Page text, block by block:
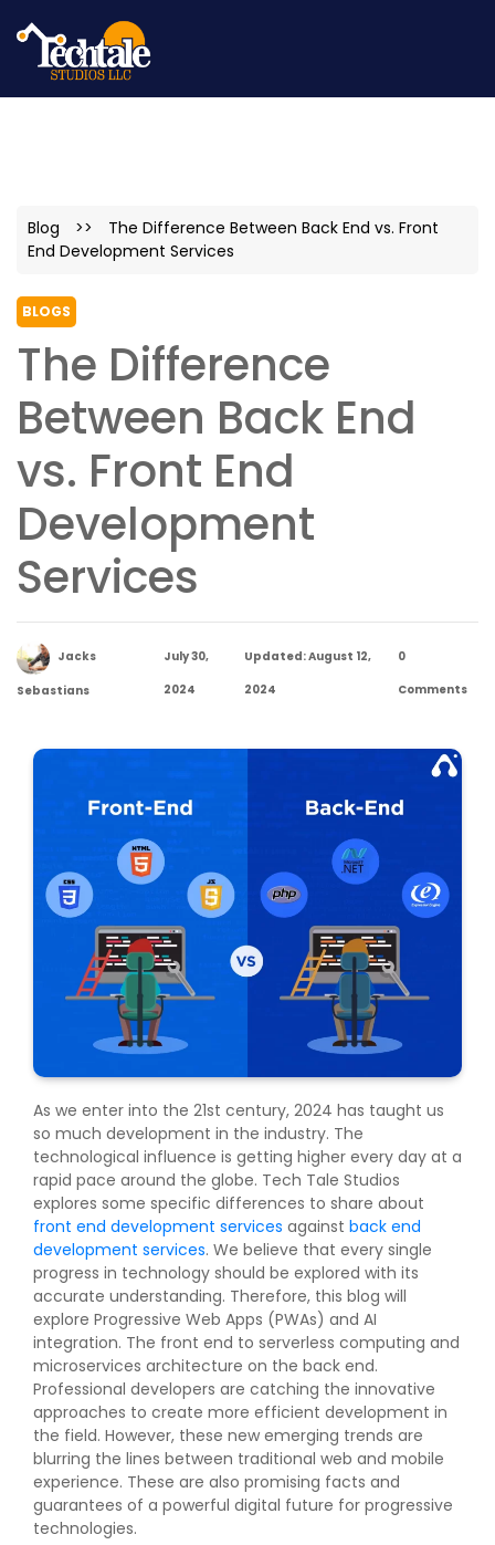
Blog >>
The Difference Between Back End vs. Front
End Development Services
BLOGS
The Difference
Between Back End
vs. Front End
Development
Services
Jacks
Sebastians
July 30,
2024
Updated: August 12,
2024
0
Comments
As we enter into the 21st century, 2024 has taught us
so much development in the industry. The
technological influence is getting higher every day at a
rapid pace around the globe. Tech Tale Studios
explores some specific differences to share about
front end development services against back end
development services. We believe that every single
progress in technology should be explored with its
accurate understanding. Therefore, this blog will
explore Progressive Web Apps (PWAs) and AI
integration. The front end to serverless computing and
microservices architecture on the back end.
Professional developers are catching the innovative
approaches to create more efficient development in
the field. However, these new emerging trends are
blurring the lines between traditional web and mobile
experience. These are also promising facts and
guarantees of a powerful digital future for progressive
technologies.